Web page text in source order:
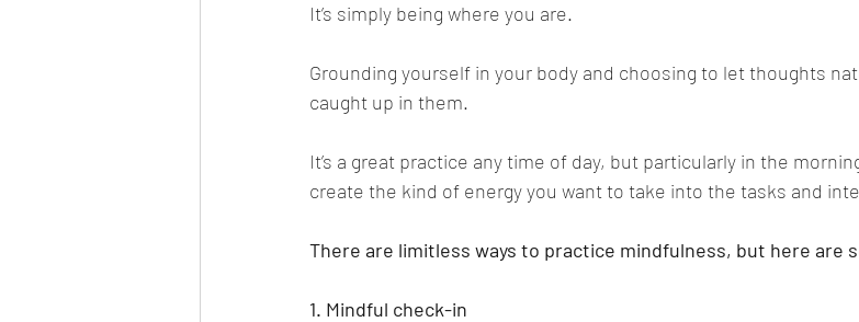
It’s simply being where you are.
Grounding yourself in your body and choosing to let thoughts
caught up in them.
It’s a great practice any time of day, but particularly in the
create the kind of energy you want to take into the tasks and
There are limitless ways to practice mindfulness, but here are
1. Mindful check-in